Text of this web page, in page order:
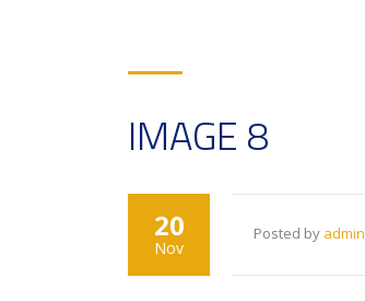
IMAGE 8
20
Nov
Posted by admin